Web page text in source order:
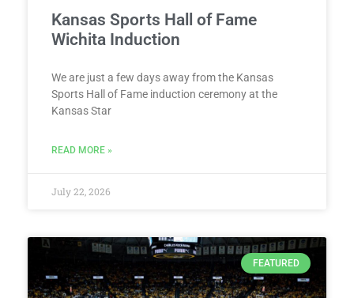
Kansas Sports Hall of Fame
Wichita Induction
We are just a few days away from the Kansas
Sports Hall of Fame induction ceremony at the
Kansas Star
READ MORE »
July 22, 2026
FEATURED